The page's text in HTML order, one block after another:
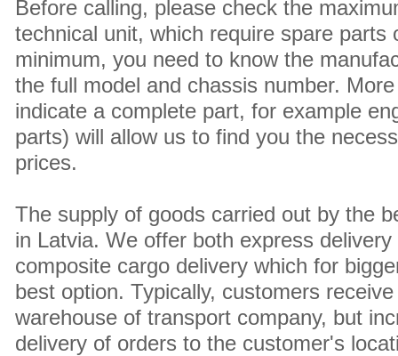
Before calling, please check the
technical unit, which require spare parts
minimum, you need to know the
the full model and chassis number.
indicate a complete part, for example
parts) will allow us to find you the
prices.
The supply of goods carried out by the
in Latvia. We offer both express
composite cargo delivery which for
best option. Typically, customers
warehouse of transport company, but
delivery of orders to the customer's